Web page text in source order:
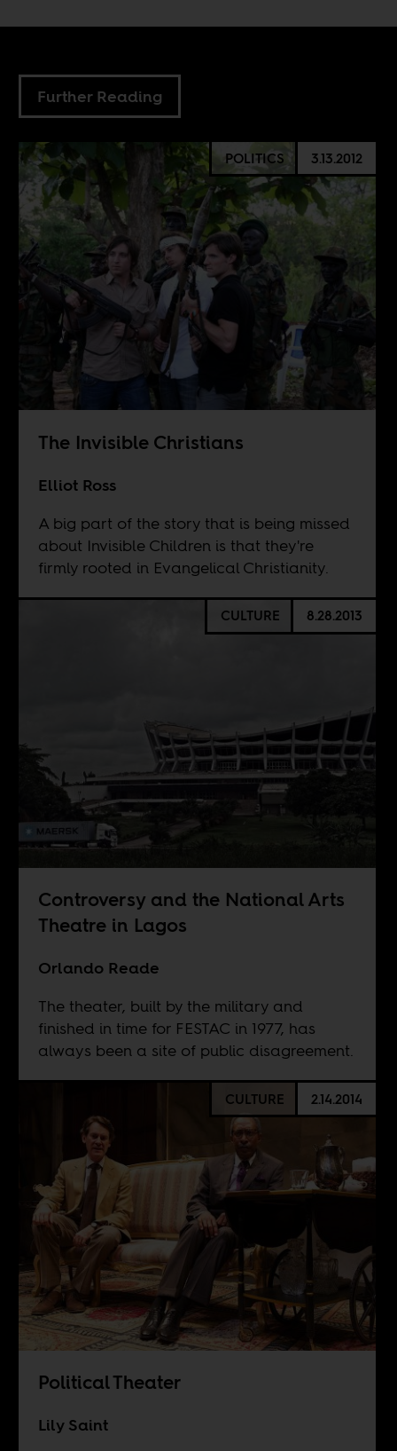
Further Reading
POLITICS 3.13.2012
The Invisible Christians
Elliot Ross
A big part of the story that is being missed
about Invisible Children is that they're
firmly rooted in Evangelical Christianity.
CULTURE 8.28.2013
Controversy and the National Arts
Theatre in Lagos
Orlando Reade
The theater, built by the military and
finished in time for FESTAC in 1977, has
always been a site of public disagreement.
CULTURE 2.14.2014
Political Theater
Lily Saint